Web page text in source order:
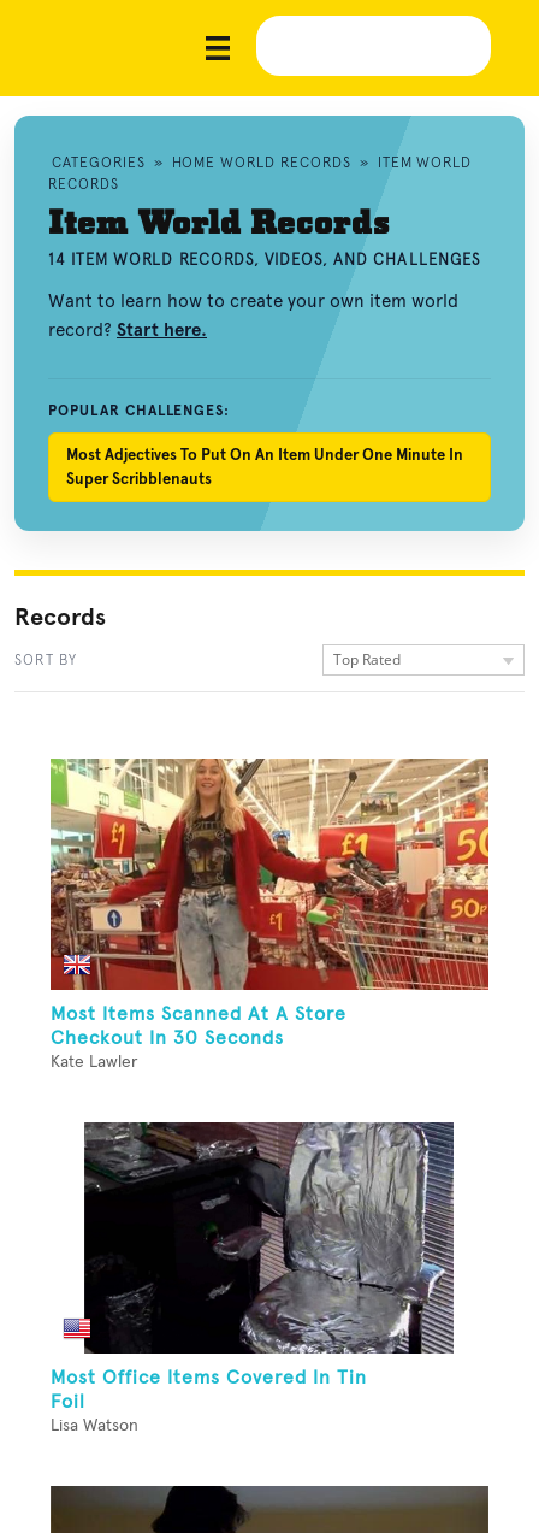
CATEGORIES » HOME WORLD RECORDS »
ITEM WORLD
RECORDS
Item World Records
14 ITEM WORLD RECORDS, VIDEOS, AND CHALLENGES
Want to learn how to create your own item world
record? Start here.
POPULAR CHALLENGES:
Most Adjectives To Put On An Item Under One Minute In
Super Scribblenauts
Records
SORT BY Top Rated
Most Items Scanned At A Store
Checkout In 30 Seconds
Kate Lawler
Most Office Items Covered In Tin
Foil
Lisa Watson